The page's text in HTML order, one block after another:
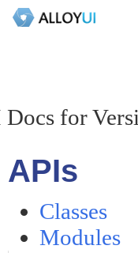
for
APIs
Classes
Modules